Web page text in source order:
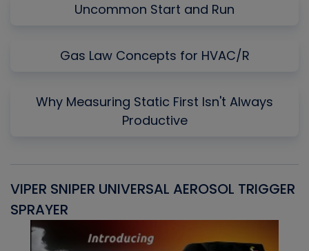
Uncommon Start and Run
Gas Law Concepts for HVAC/R
Why Measuring Static First Isn't Always
Productive
VIPER SNIPER UNIVERSAL AEROSOL TRIGGER
SPRAYER